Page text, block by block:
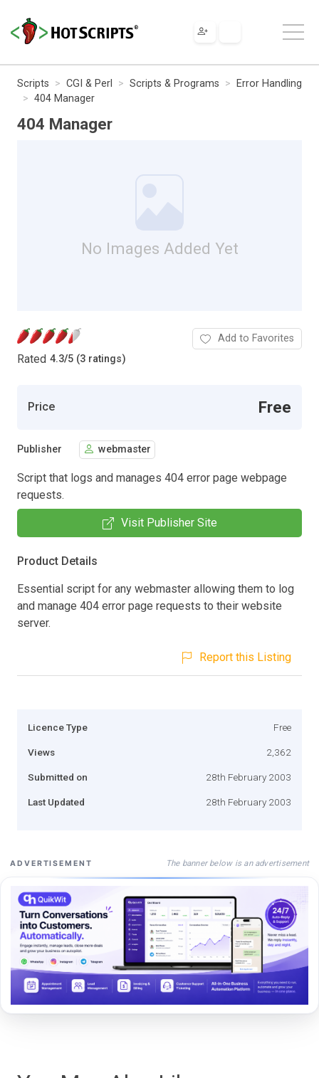
Scripts CGI & Perl Scripts & Programs
Error Handling
404 Manager
404 Manager
No Images Added Yet
Rated 4.3/5 (3 ratings)
Add to Favorites
Price Free
Publisher webmaster
Script that logs and manages 404 error page webpage
requests.
Visit Publisher Site
Product Details
Essential script for any webmaster allowing them to log
and manage 404 error page requests to their website
server.
Report this Listing
Licence Type Free
Views 2,362
Submitted on 28th February 2003
Last Updated 28th February 2003
ADVERTISEMENT The banner below is an advertisement